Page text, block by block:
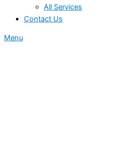
All Services
Contact Us
Menu